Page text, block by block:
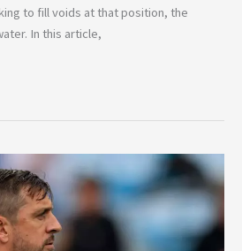
to fill voids at that position, the
In this article,